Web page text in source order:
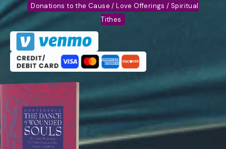
Donations to the Cause / Love Offerings / Spiritual
Tithes